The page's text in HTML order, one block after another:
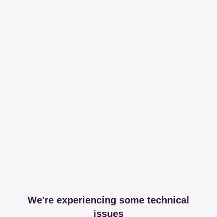
We're experiencing some technical
issues